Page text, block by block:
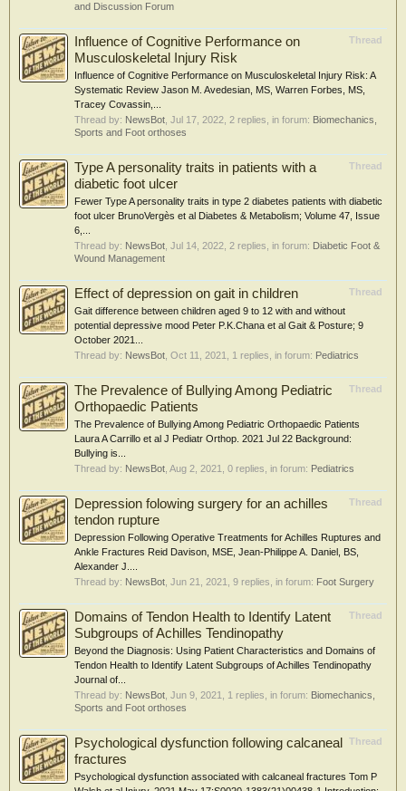
and Discussion Forum
Thread
Influence of Cognitive Performance on
Musculoskeletal Injury Risk
Influence of Cognitive Performance on Musculoskeletal Injury Risk: A
Systematic Review Jason M. Avedesian, MS, Warren Forbes, MS,
Tracey Covassin,...
Thread by: NewsBot Jul 17, 2022 , 2 replies, in forum: Biomechanics,
Sports and Foot orthoses
Thread
Type A personality traits in patients with a
diabetic foot ulcer
Fewer Type A personality traits in type 2 diabetes patients with diabetic
foot ulcer BrunoVergès et al Diabetes & Metabolism; Volume 47, Issue
6,...
Thread by: NewsBot Jul 14, 2022 , 2 replies, in forum: Diabetic Foot &
Wound Management
Thread
Effect of depression on gait in children
Gait difference between children aged 9 to 12 with and without
potential depressive mood Peter P.K.Chana et al Gait & Posture; 9
October 2021...
Thread by: NewsBot Oct 11, 2021 , 1 replies, in forum: Pediatrics
Thread
The Prevalence of Bullying Among Pediatric
Orthopaedic Patients
The Prevalence of Bullying Among Pediatric Orthopaedic Patients
Laura A Carrillo et al J Pediatr Orthop. 2021 Jul 22 Background:
Bullying is...
Thread by: NewsBot Aug 2, 2021 , 0 replies, in forum: Pediatrics
Thread
Depression folowing surgery for an achilles
tendon rupture
Depression Following Operative Treatments for Achilles Ruptures and
Ankle Fractures Reid Davison, MSE, Jean-Philippe A. Daniel, BS,
Alexander J....
Thread by: NewsBot Jun 21, 2021 , 9 replies, in forum: Foot Surgery
Thread
Domains of Tendon Health to Identify Latent
Subgroups of Achilles Tendinopathy
Beyond the Diagnosis: Using Patient Characteristics and Domains of
Tendon Health to Identify Latent Subgroups of Achilles Tendinopathy
Journal of...
Thread by: NewsBot Jun 9, 2021 , 1 replies, in forum: Biomechanics,
Sports and Foot orthoses
Thread
Psychological dysfunction following calcaneal
fractures
Psychological dysfunction associated with calcaneal fractures Tom P